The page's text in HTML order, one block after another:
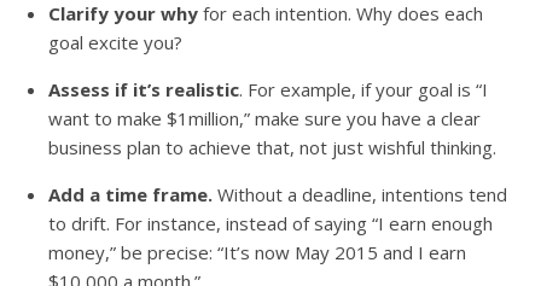
Clarify your why for each intention. Why does each
goal excite you?
Assess if it’s realistic. For example, if your goal is “I
want to make $1million,” make sure you have a clear
business plan to achieve that, not just wishful thinking.
Add a time frame. Without a deadline, intentions tend
to drift. For instance, instead of saying “I earn enough
money,” be precise: “It’s now May 2015 and I earn